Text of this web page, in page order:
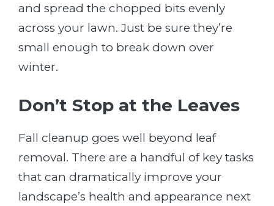
and spread the chopped bits evenly
across your lawn. Just be sure they’re
small enough to break down over
winter.
Don’t Stop at the Leaves
Fall cleanup goes well beyond leaf
removal. There are a handful of key tasks
that can dramatically improve your
landscape’s health and appearance next